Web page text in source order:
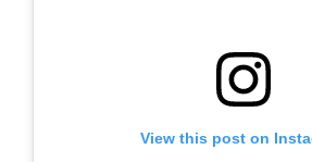
View this post on